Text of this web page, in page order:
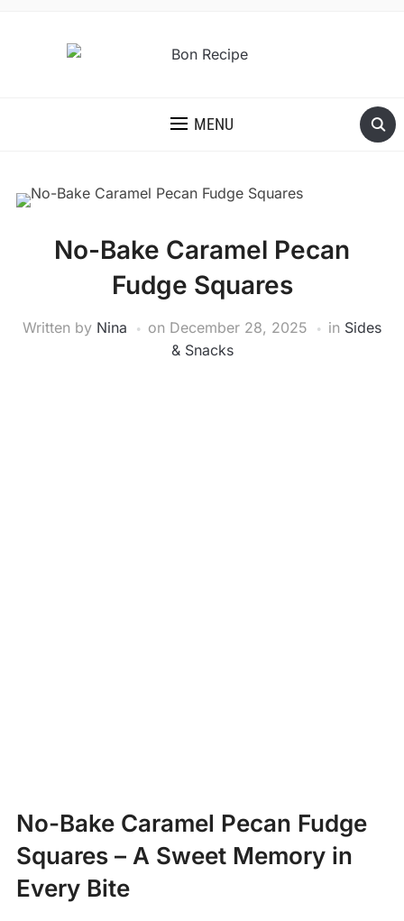
MENU
No-Bake Caramel Pecan
Fudge Squares
Written by Nina on December 28, 2025 in Sides
& Snacks
No-Bake Caramel Pecan Fudge
Squares – A Sweet Memory in
Every Bite